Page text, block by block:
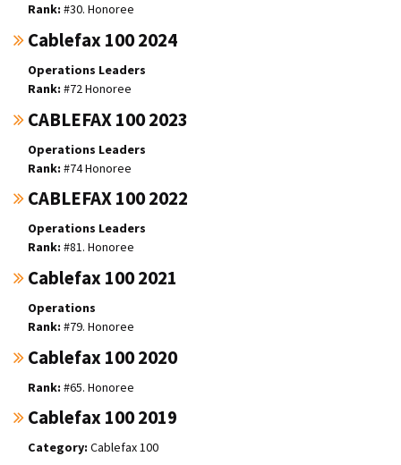
#30. Honoree
Cablefax 100 2024
Operations Leaders
#72 Honoree
CABLEFAX 100 2023
Operations Leaders
#74 Honoree
CABLEFAX 100 2022
Operations Leaders
#81. Honoree
Cablefax 100 2021
Operations
#79. Honoree
Cablefax 100 2020
#65. Honoree
Cablefax 100 2019
Cablefax 100